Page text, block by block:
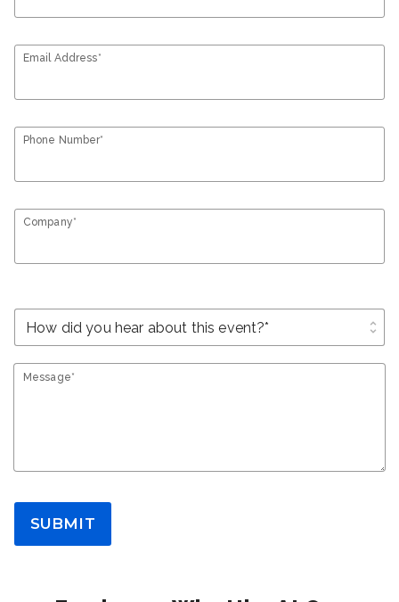
Email Address*
Phone Number*
Company*
unfold_more
Message*
SUBMIT